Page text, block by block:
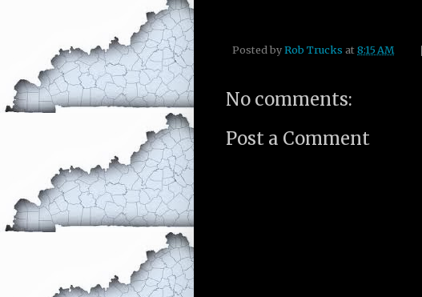
Posted by Rob Trucks at 8:15 AM
No comments:
Post a Comment